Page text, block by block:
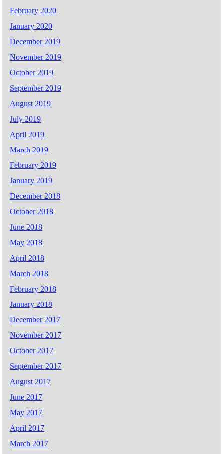
February 2020
January 2020
December 2019
November 2019
October 2019
September 2019
August 2019
July 2019
April 2019
March 2019
February 2019
January 2019
December 2018
October 2018
June 2018
May 2018
April 2018
March 2018
February 2018
January 2018
December 2017
November 2017
October 2017
September 2017
August 2017
June 2017
May 2017
April 2017
March 2017